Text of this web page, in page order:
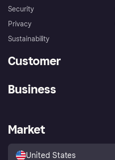
Security
Privacy
Sustainability
Customer
Store Directory
Business
Business log in
Market
United States